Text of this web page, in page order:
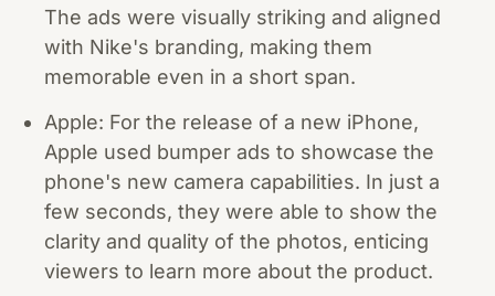
The ads were visually striking and aligned
with Nike's branding, making them
memorable even in a short span.
Apple: For the release of a new iPhone,
Apple used bumper ads to showcase the
phone's new camera capabilities. In just a
few seconds, they were able to show the
clarity and quality of the photos, enticing
viewers to learn more about the product.